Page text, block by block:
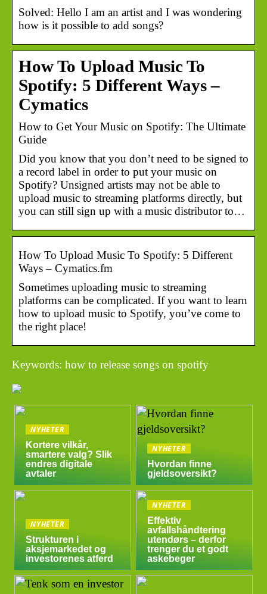
Solved: Hello I am an artist and I was wondering
how is it possible to add songs?
How To Upload Music To
Spotify: 5 Different Ways –
Cymatics
How to Get Your Music on Spotify: The Ultimate
Guide
Did you know that you don’t need to be signed to
a record label in order to put your music on
Spotify? Unsigned artists may not be able to
upload music to streaming platforms directly, but
you can still sign up with a music distributor to…
How To Upload Music To Spotify: 5 Different
Ways – Cymatics.fm
Sometimes uploading music to streaming
platforms can be complicated. If you want to learn
how to upload music to Spotify, you’ve come to
the right place!
Keywords: how to release songs on spotify
NYHETER
Kortere vilkår,
smartere valg? Slik
endres digitale
avtaler
NYHETER
Hvordan finne
gjeldsoversikt?
NYHETER
Strukturen i
aksjemarkedet og
investorenes atferd
NYHETER
Effektiv
avfallshåndtering
utendørs – derfor
trenger du et godt
askebeger